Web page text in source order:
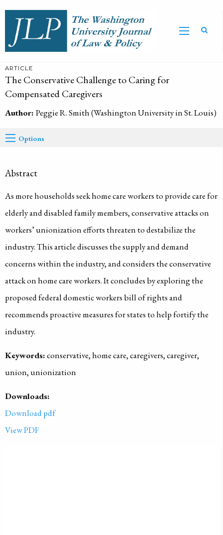
ARTICLE
The Conservative Challenge to Caring for
Compensated Caregivers
Author: Peggie R. Smith (Washington University in St. Louis)
Options
Abstract
As more households seek home care workers to provide care for
elderly and disabled family members, conservative attacks on
workers’ unionization efforts threaten to destabilize the
industry. This article discusses the supply and demand
concerns within the industry, and considers the conservative
attack on home care workers. It concludes by exploring the
proposed federal domestic workers bill of rights and
recommends proactive measures for states to help fortify the
industry.
Keywords:conservative, home care, caregivers, caregiver,
union, unionization
Downloads:
Download pdf
View PDF